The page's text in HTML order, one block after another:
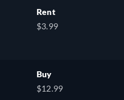
Rent
$3.99
Buy
$12.99